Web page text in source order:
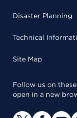
Disaster Planning
Technical
Site Map
Follow us on
open in a new